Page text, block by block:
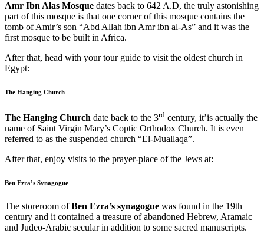
Amr Ibn Alas Mosque dates back to 642 A.D, the truly astonishing
part of this mosque is that one corner of this mosque contains the
tomb of Amir’s son “Abd Allah ibn Amr ibn al-As” and it was the
first mosque to be built in Africa.
After that, head with your tour guide to visit the oldest church in
Egypt:
The Hanging Church
The Hanging Church date back to the 3rd century, it’is actually the
name of Saint Virgin Mary’s Coptic Orthodox Church. It is even
referred to as the suspended church “El-Muallaqa”.
After that, enjoy visits to the prayer-place of the Jews at:
Ben Ezra’s Synagogue
The storeroom ofBen Ezra’s synagogue was found in the 19th
century and it contained a treasure of abandoned Hebrew, Aramaic
and Judeo-Arabic secular in addition to some sacred manuscripts.